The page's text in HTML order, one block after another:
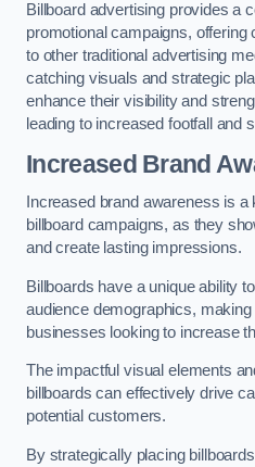
Billboard advertising provides a
promotional campaigns,
to other traditional advertising
catching visuals and strategic
enhance their visibility and
leading to increased footfall and
Increased Brand
Increased brand awareness is
billboard campaigns, as they
and create lasting impressions.
Billboards have a unique ability
audience demographics,
businesses looking to increase
The impactful visual elements
billboards can effectively drive
potential customers.
By strategically placing